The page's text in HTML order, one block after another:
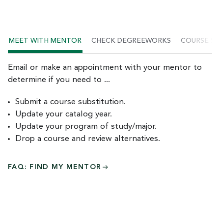
MEET WITH MENTOR CHECK DEGREEWORKS COURSE
Email or make an appointment with your mentor to
determine if you need to ...
Submit a course substitution.
Update your catalog year.
Update your program of study/major.
Drop a course and review alternatives.
FAQ: FIND MY MENTOR